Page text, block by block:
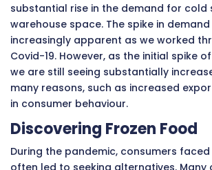
substantial rise in the demand for cold
warehouse space. The spike in
increasingly apparent as we worked
Covid-19. However, as the initial spike
we are still seeing substantially
many reasons, such as increased
in consumer behaviour.
Discovering Frozen Food
During the pandemic, consumers
often led to seeking alternatives. Many